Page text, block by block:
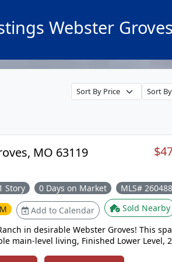
Webster Groves
1463 Ronald Drive, Webster Groves, MO 63119
Story 0 Days on Market
MLS#
Add to Calendar
Sold Nearby
in desirable Webster Groves! This
main-level living, Finished Lower Level,